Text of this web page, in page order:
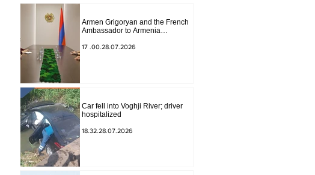
Armen Grigoryan and the French
Ambassador to Armenia
strategic partnership
17 .00.28.07.2026
Car fell into Voghji River; driver
hospitalized
18.32.28.07.2026